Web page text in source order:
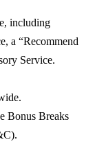
including
a “Recommend
Service.
Bonus Breaks